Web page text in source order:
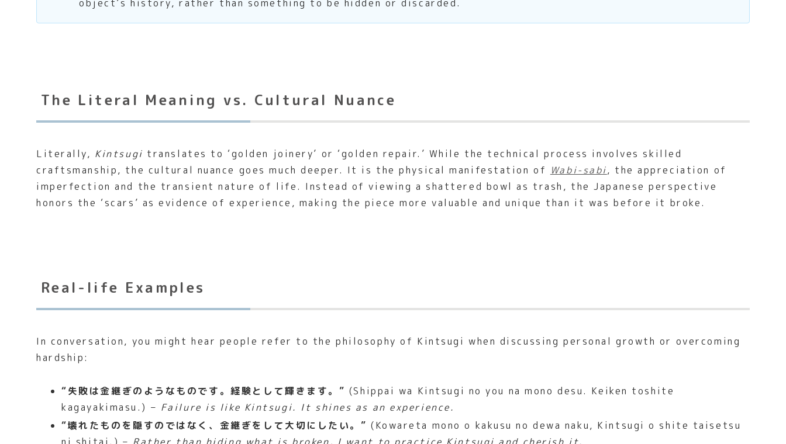
object’s history, rather than something to be hidden or discarded.
The Literal Meaning vs. Cultural Nuance
Literally, Kintsugi translates to ‘golden joinery’ or ‘golden repair.’ While the technical process involves skilled
craftsmanship, the cultural nuance goes much deeper. It is the physical manifestation of Wabi-sabi, the appreciation of
imperfection and the transient nature of life. Instead of viewing a shattered bowl as trash, the Japanese perspective
honors the ‘scars’ as evidence of experience, making the piece more valuable and unique than it was before it broke.
Real-life Examples
In conversation, you might hear people refer to the philosophy of Kintsugi when discussing personal growth or overcoming
hardship:
“失敗は金継ぎのようなものです。経験として輝きます。” (Shippai wa Kintsugi no you na mono desu. Keiken toshite
kagayakimasu.) – Failure is like Kintsugi. It shines as an experience.
“壊れたものを隠すのではなく、金継ぎをして大切にしたい。” (Kowareta mono o kakusu no dewa naku, Kintsugi o shite taisetsu